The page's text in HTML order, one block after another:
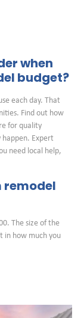
when
budget?
each day. That
Find out how
for quality
happen. Expert
need local help,
remodel
The size of the
in how much you